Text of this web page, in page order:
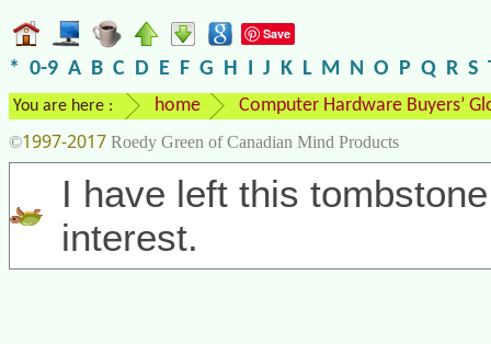
Save
* 0-9 A B C D E F G H I J K L M N O P Q R S
You are here : home Computer Hardware Buyers’
©1997-2017 Roedy Green of Canadian Mind Products
I have left this
interest.